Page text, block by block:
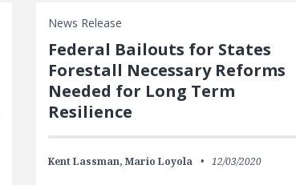
News Release
Federal Bailouts for States
Forestall Necessary Reforms
Needed for Long Term
Resilience
Kent Lassman, Mario Loyola 12/03/2020